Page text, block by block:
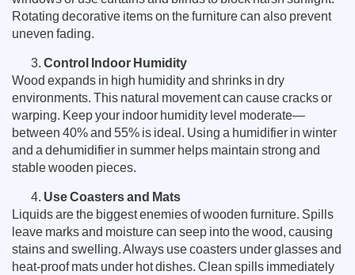
Rotating decorative items on the furniture can also prevent
uneven fading.
Control Indoor Humidity
Wood expands in high humidity and shrinks in dry
environments. This natural movement can cause cracks or
warping. Keep your indoor humidity level moderate—
between 40% and 55% is ideal. Using a humidifier in winter
and a dehumidifier in summer helps maintain strong and
stable wooden pieces.
Use Coasters and Mats
Liquids are the biggest enemies of wooden furniture. Spills
leave marks and moisture can seep into the wood, causing
stains and swelling. Always use coasters under glasses and
heat-proof mats under hot dishes. Clean spills immediately